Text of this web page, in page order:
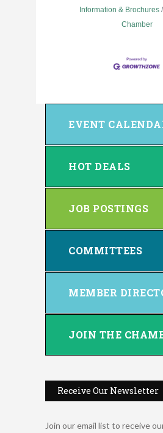
Information & Brochures
Chamber
EVENT
HOT DEALS
JOB POSTINGS
COMMITTEES
MEMBER
JOIN THE
Receive Our Newsletter
Join our email list to receive